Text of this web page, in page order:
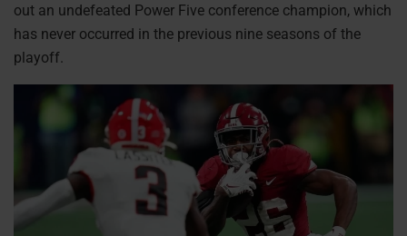
out an undefeated Power Five conference champion, which
has never occurred in the previous nine seasons of the
playoff.